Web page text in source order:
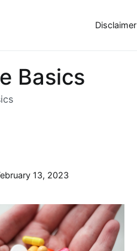
Disclaimer
Basics
13, 2023